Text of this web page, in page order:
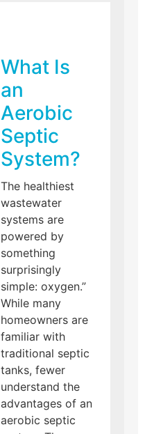
What Is
an
Aerobic
Septic
System?
The healthiest
wastewater
systems are
powered by
something
surprisingly
simple: oxygen.”
While many
homeowners are
familiar with
traditional septic
tanks, fewer
understand the
advantages of an
aerobic septic